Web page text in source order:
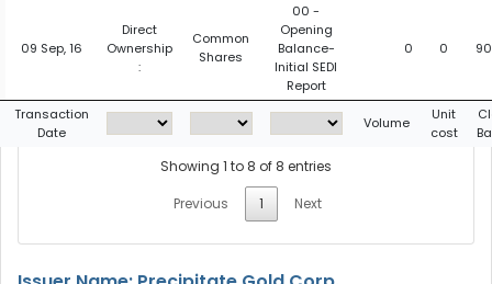
09 Sep, 16
Direct
Ownership
:
Common
Shares
00 -
Opening
Balance-
Initial SEDI
Report
0 0
Transaction
Date
Volume
Unit
cost
Showing 1 to 8 of 8 entries
Previous
1 Next